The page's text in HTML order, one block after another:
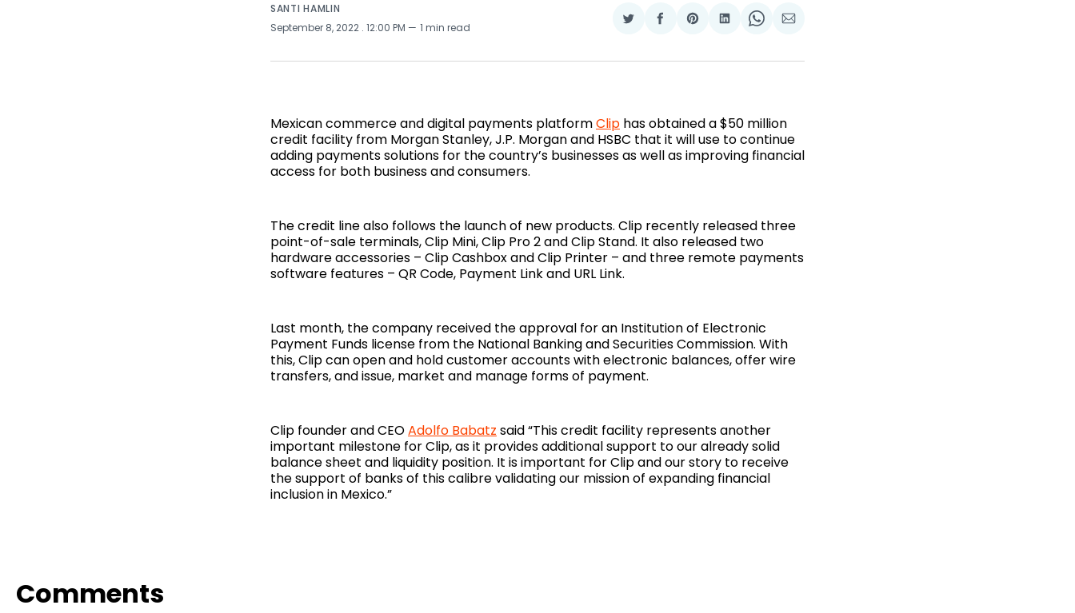
SANTI HAMLIN
September 8, 2022 . 12:00 PM 1 min read
Share
Twitter
Share
Facebook
Share
Pinterest
Share
LinkedIn
Share
WhatsApp
Share
Email
Mexican commerce and digital payments platformClip has obtained a $50 million
credit facility from Morgan Stanley, J.P. Morgan and HSBC that it will use to continue
adding payments solutions for the country’s businesses as well as improving financial
access for both business and consumers.
The credit line also follows the launch of new products. Clip recently released three
point-of-sale terminals, Clip Mini, Clip Pro 2 and Clip Stand. It also released two
hardware accessories – Clip Cashbox and Clip Printer – and three remote payments
software features – QR Code, Payment Link and URL Link.
Last month, the company received the approval for an Institution of Electronic
Payment Funds license from the National Banking and Securities Commission. With
this, Clip can open and hold customer accounts with electronic balances, offer wire
transfers, and issue, market and manage forms of payment.
Clip founder and CEOAdolfo Babatz said “This credit facility represents another
important milestone for Clip, as it provides additional support to our already solid
balance sheet and liquidity position. It is important for Clip and our story to receive
the support of banks of this calibre validating our mission of expanding financial
inclusion in Mexico.”
Comments